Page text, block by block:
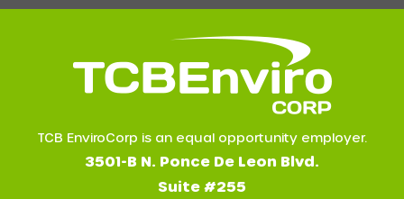
TCB EnviroCorp is an equal opportunity employer.
3501-B N. Ponce De Leon Blvd.
Suite #255